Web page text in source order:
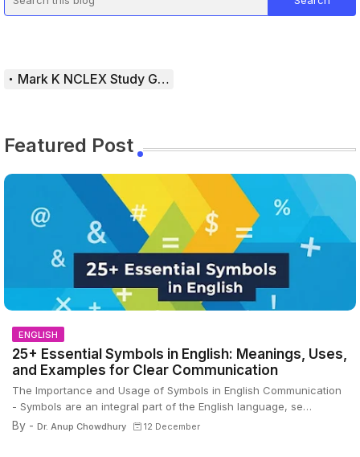
Mark K NCLEX Study Guide
Featured Post
ENGLISH
25+ Essential Symbols in English: Meanings, Uses,
and Examples for Clear Communication
The Importance and Usage of Symbols in English Communication
- Symbols are an integral part of the English language, se…
By - Dr. Anup Chowdhury 12 December